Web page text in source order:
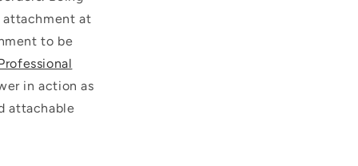
attachment at
to be
in action as
attachable